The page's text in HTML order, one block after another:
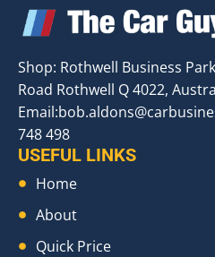
Shop: Rothwell Business
Road Rothwell Q 4022,
Email:
748 498
USEFUL LINKS
Home
About
Quick Price